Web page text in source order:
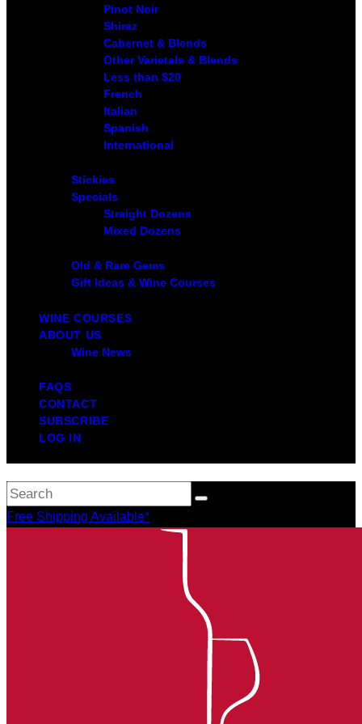
Pinot Noir
Shiraz
Cabernet & Blends
Other Varietals & Blends
Less than $20
French
Italian
Spanish
International
Stickies
Specials
Straight Dozens
Mixed Dozens
Old & Rare Gems
Gift Ideas & Wine Courses
WINE COURSES
ABOUT US
Wine News
FAQS
CONTACT
SUBSCRIBE
LOG IN
Free Shipping Available*